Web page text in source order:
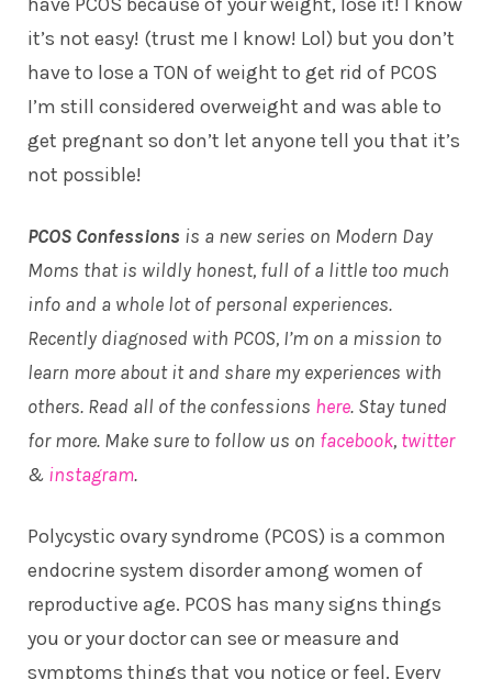
it’s not easy! (trust me I know! Lol) but you don’t
have to lose a TON of weight to get rid of PCOS
I’m still considered overweight and was able to
get pregnant so don’t let anyone tell you that it’s
not possible!
PCOS Confessions is a new series on Modern Day
Moms that is wildly honest, full of a little too much
info and a whole lot of personal experiences.
Recently diagnosed with PCOS, I’m on a mission to
learn more about it and share my experiences with
others. Read all of the confessions here. Stay tuned
for more. Make sure to follow us on facebook, twitter
& instagram.
Polycystic ovary syndrome (PCOS) is a common
endocrine system disorder among women of
reproductive age. PCOS has many signs things
you or your doctor can see or measure and
symptoms things that you notice or feel. Every